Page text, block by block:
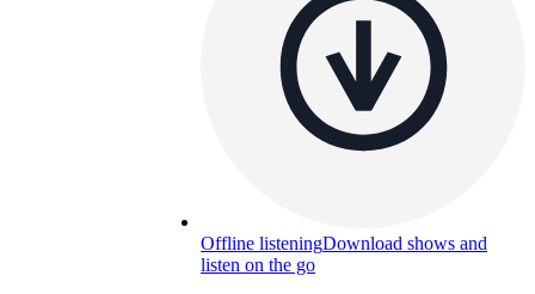
Offline listeningDownload shows and
listen on the go